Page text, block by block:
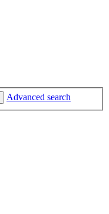
Advanced search